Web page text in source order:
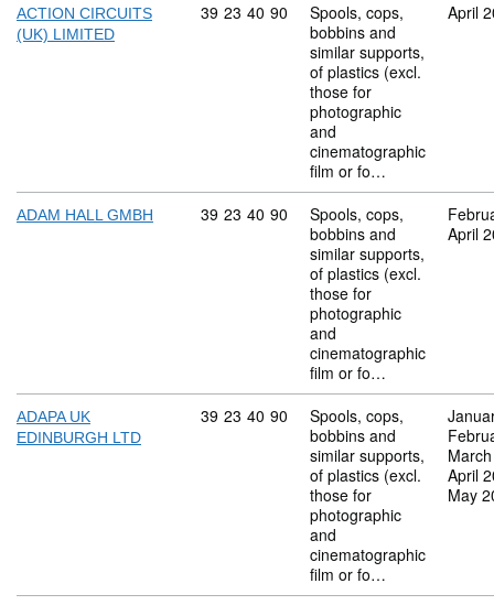
ACTION CIRCUITS
(UK) LIMITED
Commodity code: 39 23 40 90
39 23 40 90
Spools, cops,
bobbins and
similar supports,
of plastics (excl.
those for
photographic
and
cinematographic
film or fo…
April
ADAM HALL GMBH Commodity code: 39 23 40 90
39 23 40 90
Spools, cops,
bobbins and
similar supports,
of plastics (excl.
those for
photographic
and
cinematographic
film or fo…
April
ADAPA UK
EDINBURGH LTD
Commodity code: 39 23 40 90
39 23 40 90
Spools, cops,
bobbins and
similar supports,
of plastics (excl.
those for
photographic
and
cinematographic
film or fo…
April
May